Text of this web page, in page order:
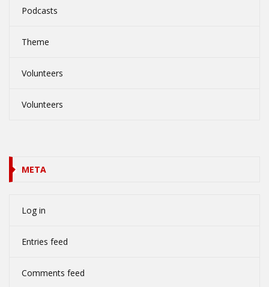
Podcasts
Theme
Volunteers
Volunteers
META
Log in
Entries feed
Comments feed